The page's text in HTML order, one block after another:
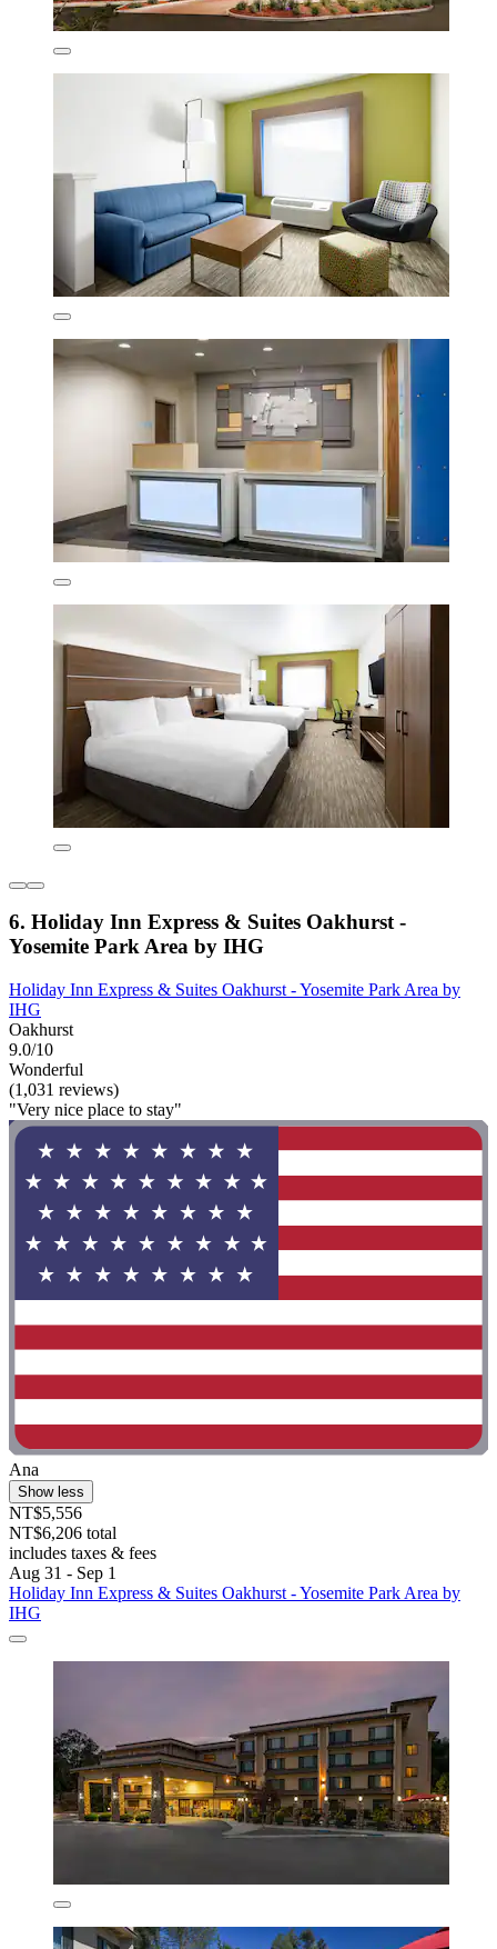
6. Holiday Inn Express & Suites Oakhurst -
Yosemite Park Area by IHG
Holiday Inn Express & Suites Oakhurst - Yosemite Park Area by
IHG
Oakhurst
9.0/10
Wonderful
(1,031 reviews)
"Very nice place to stay"
Ana
Show less
NT$5,556
NT$6,206 total
includes taxes & fees
Aug 31 - Sep 1
Holiday Inn Express & Suites Oakhurst - Yosemite Park Area by
IHG